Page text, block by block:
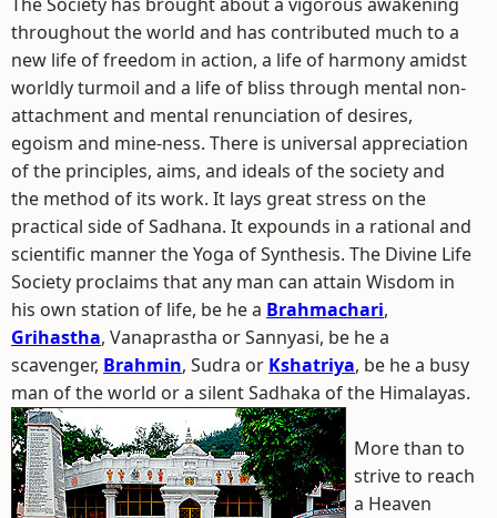
throughout the world and has contributed much to a
new life of freedom in action, a life of harmony amidst
worldly turmoil and a life of bliss through mental non-
attachment and mental renunciation of desires,
egoism and mine-ness. There is universal appreciation
of the principles, aims, and ideals of the society and
the method of its work. It lays great stress on the
practical side of Sadhana. It expounds in a rational and
scientific manner the Yoga of Synthesis. The Divine Life
Society proclaims that any man can attain Wisdom in
his own station of life, be he a Brahmachari,
Grihastha, Vanaprastha or Sannyasi, be he a
scavenger, Brahmin, Sudra or Kshatriya, be he a busy
man of the world or a silent Sadhaka of the Himalayas.
More than to
strive to reach
a Heaven